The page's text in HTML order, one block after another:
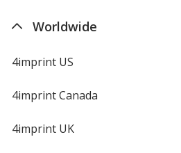
Worldwide
4imprint US
4imprint Canada
4imprint UK